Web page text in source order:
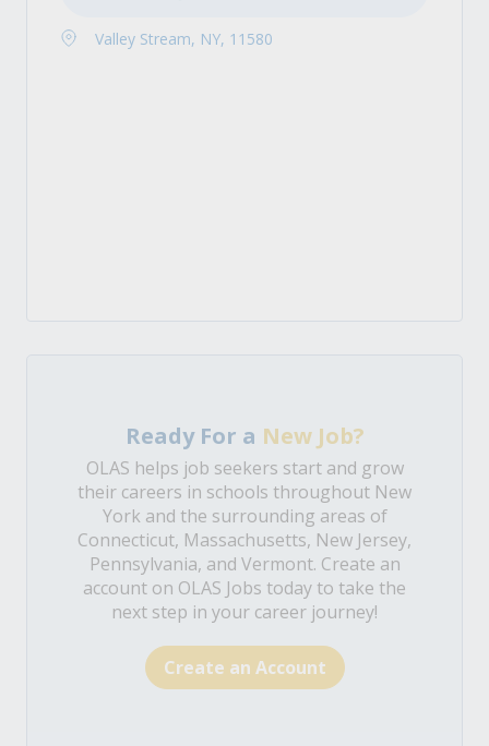
Valley Stream, NY, 11580
Ready For a New Job?
OLAS helps job seekers start and grow
their careers in schools throughout New
York and the surrounding areas of
Connecticut, Massachusetts, New Jersey,
Pennsylvania, and Vermont. Create an
account on OLAS Jobs today to take the
next step in your career journey!
Create an Account